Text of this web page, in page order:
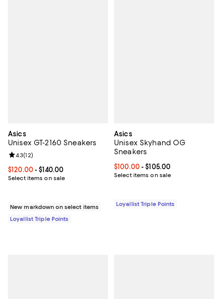
Asics
Unisex GT-2160 Sneakers
Current price From $120.00 to $140.00; ;
$120.00- $140.00
Select items on sale
Review rating: 4.3 out of 5; 12 reviews;
4.3(12)
New markdown on select items
Loyallist Triple Points
Asics
Unisex Skyhand OG
Sneakers
Current price From $100.00 to
$100.00- $105.00
Select items on sale
Loyallist Triple Points